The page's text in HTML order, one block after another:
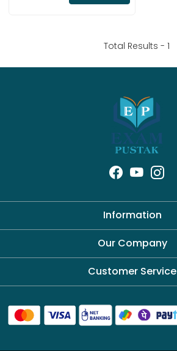
Total Results - 1
Information
About Us
Our Company
Blog
Customer Service
Shipping Policy